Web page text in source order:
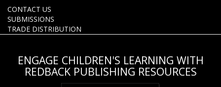
CONTACT US
SUBMISSIONS
TRADE DISTRIBUTION
ENGAGE CHILDREN'S LEARNING WITH
REDBACK PUBLISHING RESOURCES